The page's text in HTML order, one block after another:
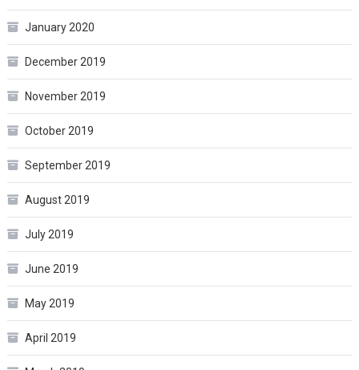
January 2020
December 2019
November 2019
October 2019
September 2019
August 2019
July 2019
June 2019
May 2019
April 2019